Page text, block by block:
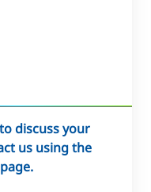
discuss your
us using the